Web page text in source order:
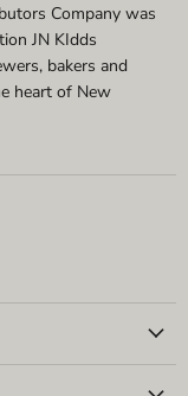
Company was
JN KIdds
bakers and
heart of New